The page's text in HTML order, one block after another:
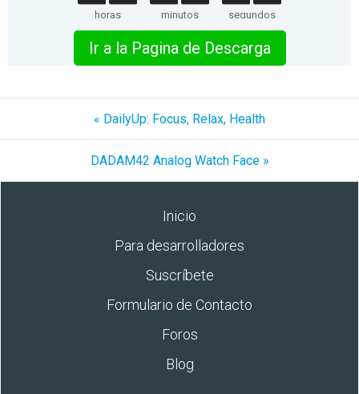
horas minutos segundos
Ir a la Pagina de Descarga
« DailyUp: Focus, Relax, Health
DADAM42 Analog Watch Face »
Inicio
Para desarrolladores
Suscríbete
Formulario de Contacto
Foros
Blog